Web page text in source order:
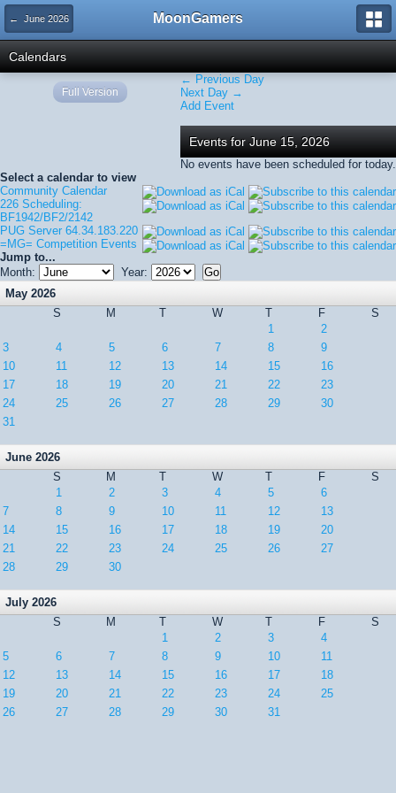
← June 2026 MoonGamers
Calendars
← Previous Day
Next Day →
Add Event
Events for June 15, 2026
No events have been scheduled for today.
Select a calendar to view
Community Calendar
226 Scheduling:
BF1942/BF2/2142
PUG Server 64.34.183.220
=MG= Competition Events
Jump to...
Month:
Year:
May 2026
S
M T W T F
S
1
2
3
4 5 6 7 8
9
10
11 12 13 14 15
16
17
18 19 20 21 22
23
24
25 26 27 28 29
30
31
June 2026
S
M T W T F
S
1
2 3 4 5
6
7
8 9 10 11 12
13
14
15 16 17 18 19
20
21
22 23 24 25 26
27
28
29 30
July 2026
S
M T W T F
S
1
2 3
4
5
6 7 8 9 10
11
12
13 14 15 16 17
18
19
20 21 22 23 24
25
26
27 28 29 30 31
Full Version